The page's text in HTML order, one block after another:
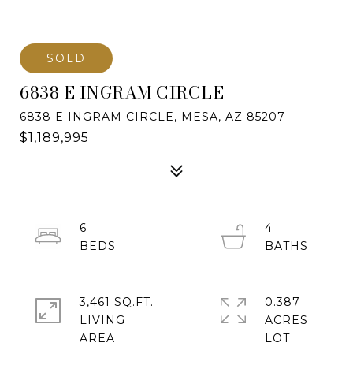
SOLD
6838 E INGRAM CIRCLE
6838 E INGRAM CIRCLE, MESA, AZ 85207
$1,189,995
6
4
3,461 SQ.FT.
LIVING
0.387
ACRES